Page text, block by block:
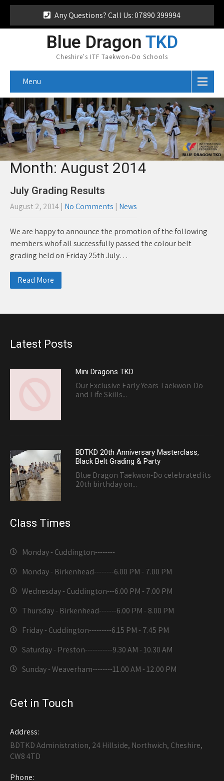
Any Questions? Call Us: 07890 399994
Blue Dragon TKD
Cheshire's ITF Taekwon-Do Schools
Menu
Month: August 2014
July Grading Results
August 2, 2014 | No Comments | News
We are happy to announce the promotion of the following
members whof all successfully passed the colour belt
grading held on Friday 25th July…
Read More
Latest Posts
Mini Dragons TKD
Our Exclusive Early Years Taekwon-Do
and Life Skills...
BDTKD 20th Anniversary Masterclass,
Black Belt Grading & Party
Blue Dragon Taekwon-Do celebrated its
20th birthday on...
Class Times
Monday - Cuddington--------
Monday - Birkenhead--------6.00 PM - 7.00 PM
Wednesday - Cuddington---6.00 PM - 7.00 PM
Thursday - Birkenhead-------6.00 PM - 8.00 PM
Friday - Cuddington---------6.15 PM - 7.45 PM
Saturday - Preston-----------9.30 AM - 10.30 AM
Sunday - Weaverham--------11.00 AM - 12.00 PM
Get in Touch
Address:
BDTKD Administration, 24 Hillside, Northwich, Cheshire,
CW8 4TD
Phone: